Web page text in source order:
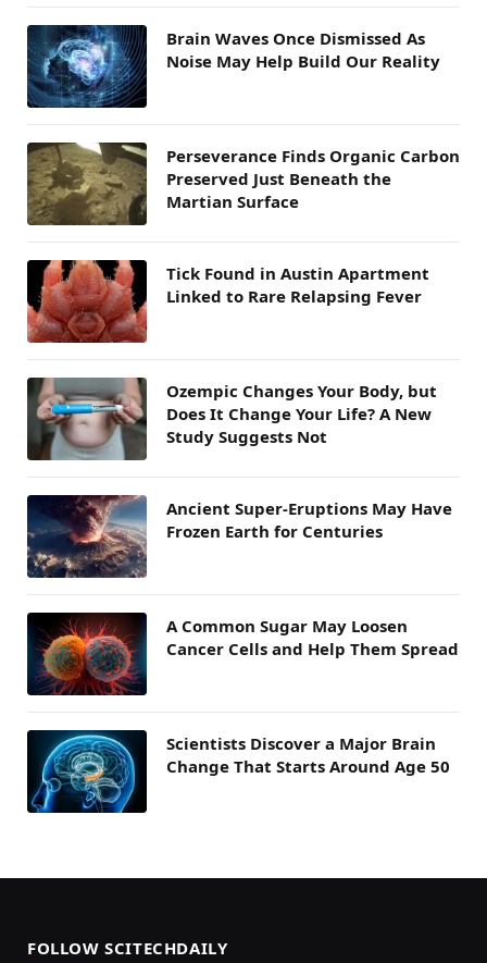
Brain Waves Once Dismissed As
Noise May Help Build Our Reality
Perseverance Finds Organic Carbon
Preserved Just Beneath the
Martian Surface
Tick Found in Austin Apartment
Linked to Rare Relapsing Fever
Ozempic Changes Your Body, but
Does It Change Your Life? A New
Study Suggests Not
Ancient Super-Eruptions May Have
Frozen Earth for Centuries
A Common Sugar May Loosen
Cancer Cells and Help Them Spread
Scientists Discover a Major Brain
Change That Starts Around Age 50
FOLLOW SCITECHDAILY